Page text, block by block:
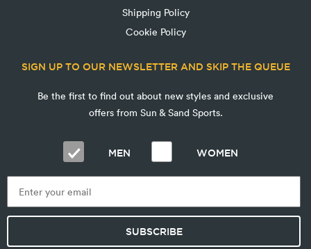
Shipping Policy
Cookie Policy
SIGN UP TO OUR NEWSLETTER AND SKIP THE QUEUE
Be the first to find out about new styles and exclusive
offers from Sun & Sand Sports.
MEN WOMEN
SUBSCRIBE